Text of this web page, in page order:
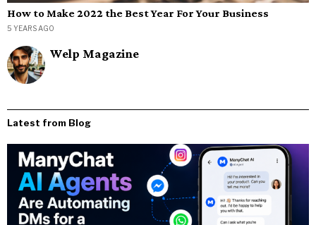
How to Make 2022 the Best Year For Your Business
5 YEARS AGO
Welp Magazine
Latest from Blog